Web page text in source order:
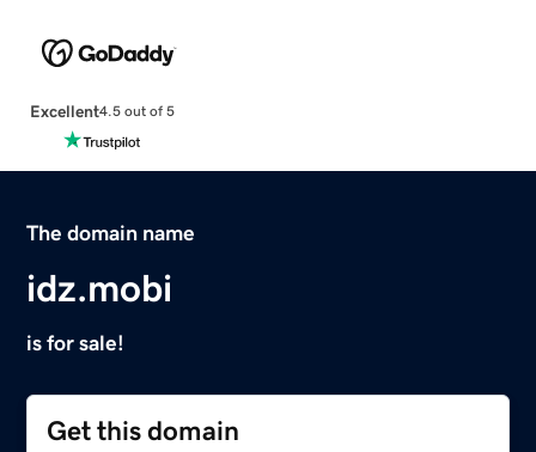
Excellent4.5 out of 5
The domain name
idz.mobi
is for sale!
Get this domain